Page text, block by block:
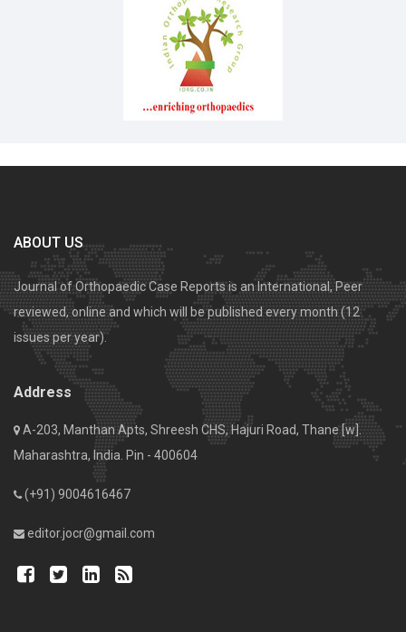
ABOUT US
Journal of Orthopaedic Case Reports is an International, Peer
reviewed, online and which will be published every month (12
issues per year).
Address
A-203, Manthan Apts, Shreesh CHS, Hajuri Road, Thane [w].
Maharashtra, India. Pin - 400604
(+91) 9004616467
editor.jocr@gmail.com